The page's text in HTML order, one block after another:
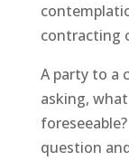
contracting
A party to a
asking,
question